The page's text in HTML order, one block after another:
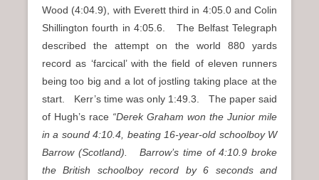
Wood (4:04.9), with Everett third in 4:05.0 and Colin
Shillington fourth in 4:05.6. The Belfast Telegraph
described the attempt on the world 880 yards
record as ‘farcical’ with the field of eleven runners
being too big and a lot of jostling taking place at the
start. Kerr’s time was only 1:49.3. The paper said
of Hugh’s race “Derek Graham won the Junior mile
in a sound 4:10.4, beating 16-year-old schoolboy W
Barrow (Scotland). Barrow’s time of 4:10.9 broke
the British schoolboy record by 6 seconds and